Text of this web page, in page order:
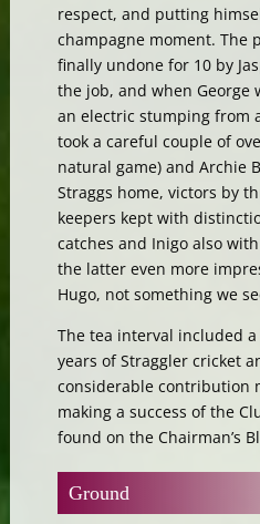
respect, and putting
champagne moment. The
finally undone for 10 by
the job, and when George
an electric stumping from
took a careful couple of
natural game) and Archie
Straggs home, victors by
keepers kept with
catches and Inigo also
the latter even more
Hugo, not something we
The tea interval included
years of Straggler cricket
considerable contribution
making a success of the
found on the Chairman’s
Ground